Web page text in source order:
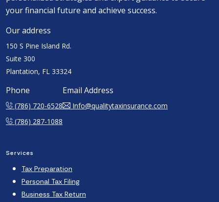
your financial future and achieve success.
Our address
150 S Pine Island Rd.
Suite 300
Plantation, FL 33324
Phone
(786) 720-6528
(786) 287-1088
Email Address
Info@qualitytaxinsurance.com
Services
Tax Preparation
Personal Tax Filing
Business Tax Return